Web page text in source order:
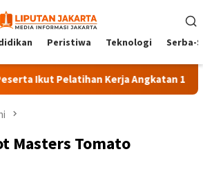
Peristiwa Teknologi Serba-
Pelatihan Kerja Angkatan 1 di PPKD
Masters Tomato